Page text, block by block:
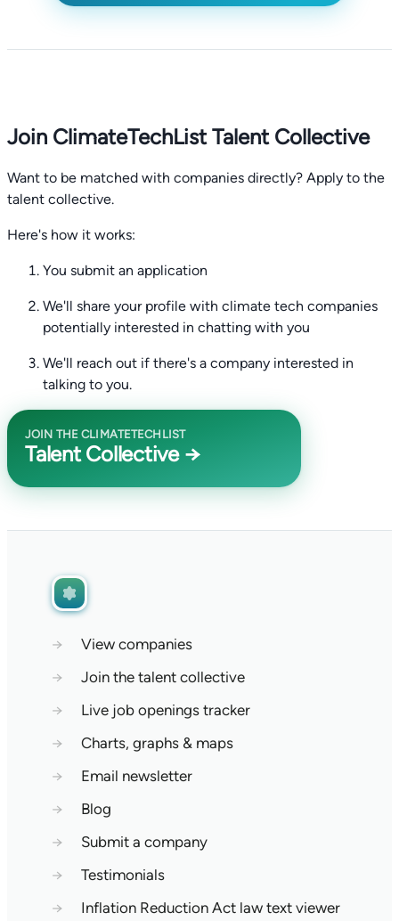
Join ClimateTechList Talent Collective
Want to be matched with companies directly? Apply to the
talent collective.
Here's how it works:
You submit an application
We'll share your profile with climate tech companies
potentially interested in chatting with you
We'll reach out if there's a company interested in
talking to you.
JOIN THE CLIMATETECHLIST
Talent Collective →
→
View companies
→
Join the talent collective
→
Live job openings tracker
→
Charts, graphs & maps
→
Email newsletter
→
Blog
→
Submit a company
→
Testimonials
→
Inflation Reduction Act law text viewer